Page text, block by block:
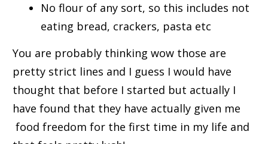
No flour of any sort, so this includes not
eating bread, crackers, pasta etc
You are probably thinking wow those are
pretty strict lines and I guess I would have
thought that before I started but actually I
have found that they have actually given me
food freedom for the first time in my life and